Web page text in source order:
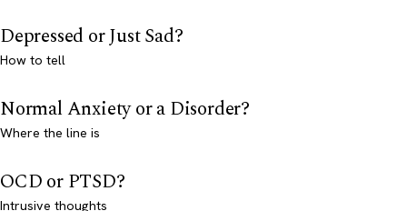
Depressed or Just Sad?
How to tell
Normal Anxiety or a Disorder?
Where the line is
OCD or PTSD?
Intrusive thoughts